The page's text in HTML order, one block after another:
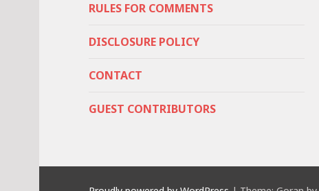
RULES FOR COMMENTS
DISCLOSURE POLICY
CONTACT
GUEST CONTRIBUTORS